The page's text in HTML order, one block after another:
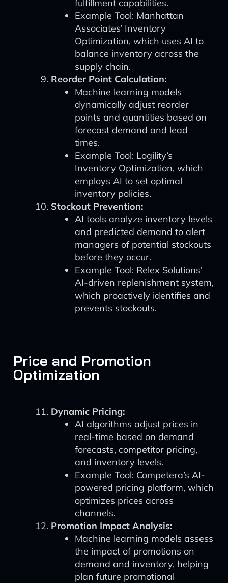
fulfillment capabilities.
Example Tool: Manhattan
Associates’ Inventory
Optimization, which uses AI to
balance inventory across the
supply chain.
Reorder Point Calculation:
Machine learning models
dynamically adjust reorder
points and quantities based on
forecast demand and lead
times.
Example Tool: Logility’s
Inventory Optimization, which
employs AI to set optimal
inventory policies.
Stockout Prevention:
AI tools analyze inventory levels
and predicted demand to alert
managers of potential stockouts
before they occur.
Example Tool: Relex Solutions’
AI-driven replenishment system,
which proactively identifies and
prevents stockouts.
Price and Promotion
Optimization
Dynamic Pricing:
AI algorithms adjust prices in
real-time based on demand
forecasts, competitor pricing,
and inventory levels.
Example Tool: Competera’s AI-
powered pricing platform, which
optimizes prices across
channels.
Promotion Impact Analysis:
Machine learning models assess
the impact of promotions on
demand and inventory, helping
plan future promotional